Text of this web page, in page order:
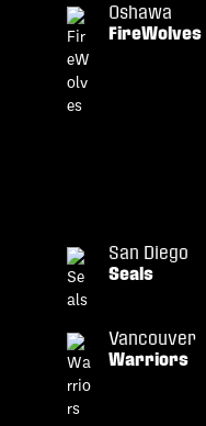
Oshawa
FireWolves
San Diego
Seals
Vancouver
Warriors